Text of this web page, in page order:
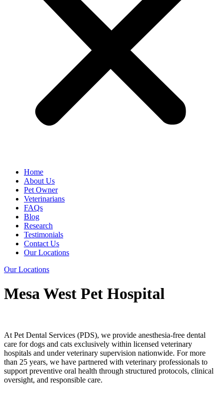
Home
About Us
Pet Owner
Veterinarians
FAQs
Blog
Research
Testimonials
Contact Us
Our Locations
Our Locations
Mesa West Pet Hospital
At Pet Dental Services (PDS), we provide anesthesia-free dental
care for dogs and cats exclusively within licensed veterinary
hospitals and under veterinary supervision nationwide. For more
than 25 years, we have partnered with veterinary professionals to
support preventive oral health through structured protocols, clinical
oversight, and responsible care.